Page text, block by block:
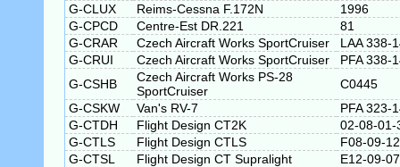
G-CLUX
Reims-Cessna F.172N
1996
G-CPCD
Centre-Est DR.221
81
G-CRAR
Czech Aircraft Works SportCruiser
LAA 338-
G-CRUI
Czech Aircraft Works SportCruiser
PFA 338-
G-CSHB
Czech Aircraft Works PS-28
SportCruiser
C0445
G-CSKW
Van's RV-7
PFA 323-
G-CTDH
Flight Design CT2K
02-08-01-
G-CTLS
Flight Design CTLS
F08-09-12
G-CTSL
Flight Design CT Supralight
E12-09-07